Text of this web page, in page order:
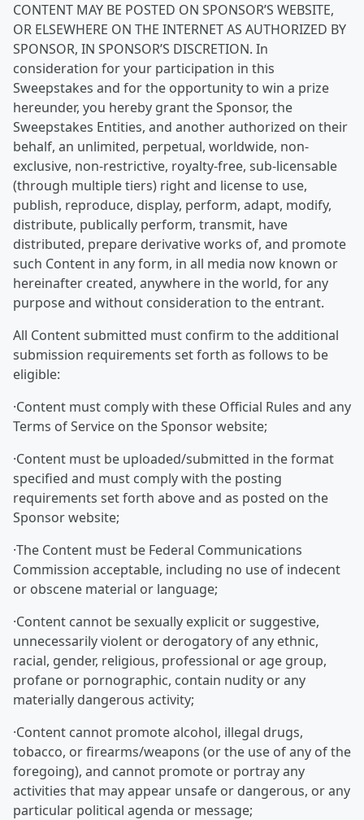
CONTENT MAY BE POSTED ON SPONSOR’S WEBSITE,
OR ELSEWHERE ON THE INTERNET AS AUTHORIZED BY
SPONSOR, IN SPONSOR’S DISCRETION. In
consideration for your participation in this
Sweepstakes and for the opportunity to win a prize
hereunder, you hereby grant the Sponsor, the
Sweepstakes Entities, and another authorized on their
behalf, an unlimited, perpetual, worldwide, non-
exclusive, non-restrictive, royalty-free, sub-licensable
(through multiple tiers) right and license to use,
publish, reproduce, display, perform, adapt, modify,
distribute, publically perform, transmit, have
distributed, prepare derivative works of, and promote
such Content in any form, in all media now known or
hereinafter created, anywhere in the world, for any
purpose and without consideration to the entrant.
All Content submitted must confirm to the additional
submission requirements set forth as follows to be
eligible:
·Content must comply with these Official Rules and any
Terms of Service on the Sponsor website;
·Content must be uploaded/submitted in the format
specified and must comply with the posting
requirements set forth above and as posted on the
Sponsor website;
·The Content must be Federal Communications
Commission acceptable, including no use of indecent
or obscene material or language;
·Content cannot be sexually explicit or suggestive,
unnecessarily violent or derogatory of any ethnic,
racial, gender, religious, professional or age group,
profane or pornographic, contain nudity or any
materially dangerous activity;
·Content cannot promote alcohol, illegal drugs,
tobacco, or firearms/weapons (or the use of any of the
foregoing), and cannot promote or portray any
activities that may appear unsafe or dangerous, or any
particular political agenda or message;